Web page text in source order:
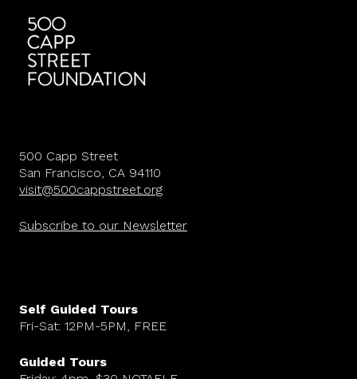
500 Capp Street
San Francisco, CA 94110
visit@500cappstreet.org
Subscribe to our Newsletter
Self Guided Tours
Fri-Sat: 12PM-5PM, FREE
Guided Tours